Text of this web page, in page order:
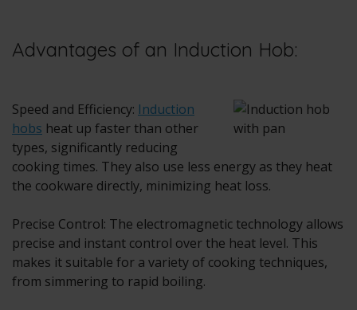
Advantages of an Induction Hob:
Speed and Efficiency: Induction
hobs heat up faster than other
types, significantly reducing
cooking times. They also use less energy as they heat
the cookware directly, minimizing heat loss.
Precise Control: The electromagnetic technology allows
precise and instant control over the heat level. This
makes it suitable for a variety of cooking techniques,
from simmering to rapid boiling.